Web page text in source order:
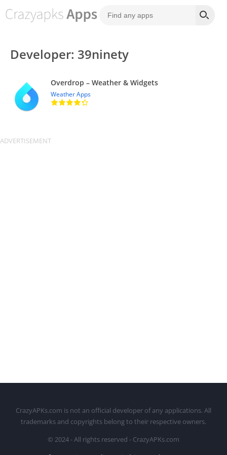
Developer: 39ninety
Overdrop – Weather & Widgets
Weather Apps
CrazyAPKs.com is not an official developer of any applications. All
trademarks and copyrights belong to their respective owners.
© 2024 - All rights reserved - CrazyAPKs.com